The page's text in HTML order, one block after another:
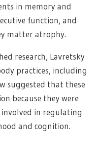
in memory and
function, and
matter atrophy.
research, Lavretsky
practices, including
suggested that these
because they were
in regulating
and cognition.